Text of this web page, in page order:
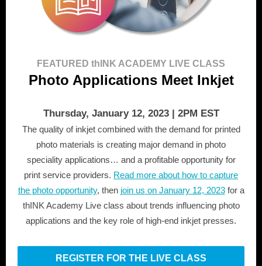
FEATURED thINK ACADEMY LIVE CLASS
Photo Applications Meet Inkjet
Thursday, January 12, 2023 | 2PM EST
The quality of inkjet combined with the demand for printed
photo materials is creating major demand in photo
speciality applications… and a profitable opportunity for
print service providers. Read more about how to capture
the photo opportunity, then join us on January 12, 2023for a
thINK Academy Live class about trends influencing photo
applications and the key role of high-end inkjet presses.
REGISTER FOR THE LIVE CLASS